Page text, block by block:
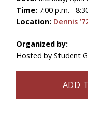
Time: 7:00 p.m. -
Location: Dennis
Organized by:
Hosted by Student
ADD